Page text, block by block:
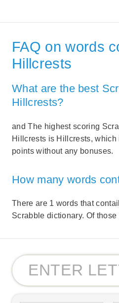
FAQ on words
Hillcrests
What are the best
Hillcrests?
and The highest scoring
Hillcrests is Hillcrests, which
points without any bonuses.
How many words
There are 1 words that
Scrabble dictionary. Of